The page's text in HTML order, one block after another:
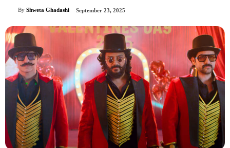
By Shweta Ghadashi September 23, 2025